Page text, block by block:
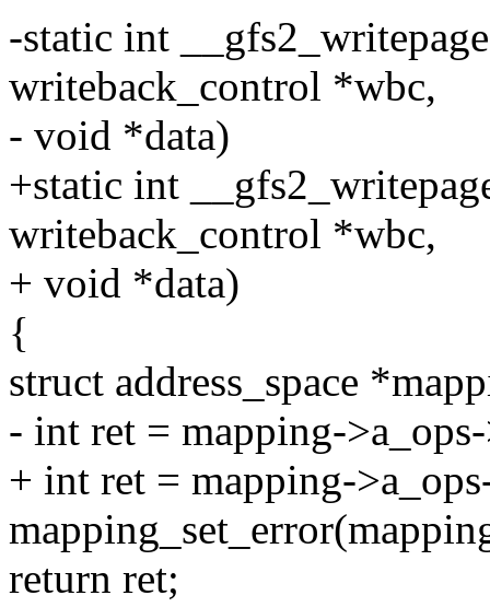
-static int
writeback_control *wbc,
- void *data)
+static int
writeback_control *wbc,
+ void *data)
{
struct address_space
- int ret = mapping-
+ int ret = mapping-
return ret;